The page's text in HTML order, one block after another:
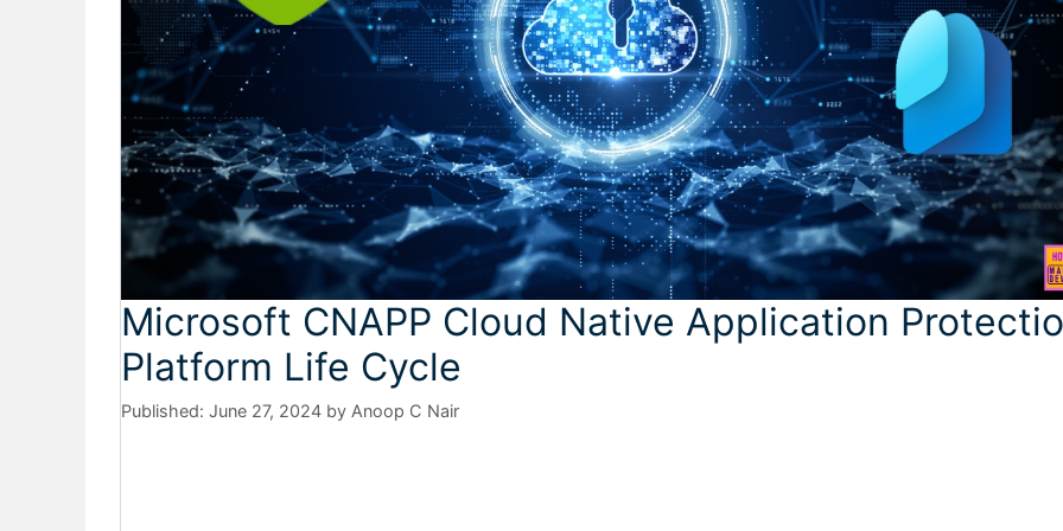
Microsoft CNAPP Cloud Native Application
Platform Life Cycle
June 27, 2024 by Anoop C Nair